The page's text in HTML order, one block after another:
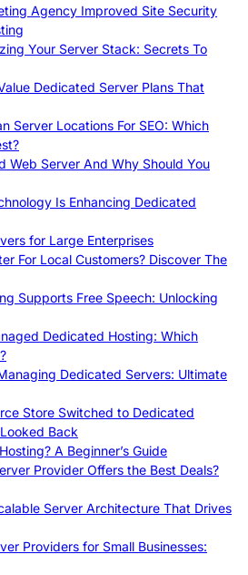
Agency Improved Site Security
Your Server Stack: Secrets To
Dedicated Server Plans That
Server Locations For SEO: Which
Web Server And Why Should You
Is Enhancing Dedicated
for Large Enterprises
For Local Customers? Discover The
Supports Free Speech: Unlocking
Dedicated Hosting: Which
Dedicated Servers: Ultimate
Store Switched to Dedicated
Back
A Beginner’s Guide
Provider Offers the Best Deals?
Server Architecture That Drives
Providers for Small Businesses: